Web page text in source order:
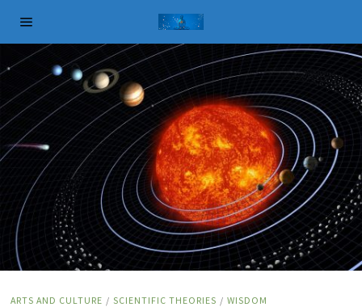
ARTS AND CULTURE / SCIENTIFIC THEORIES / WISDOM